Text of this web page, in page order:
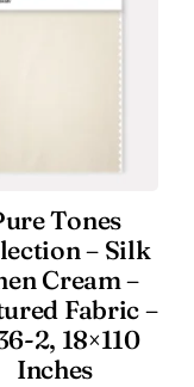
Tones
– Silk
Cream –
Fabric –
2, 18×110
Inches